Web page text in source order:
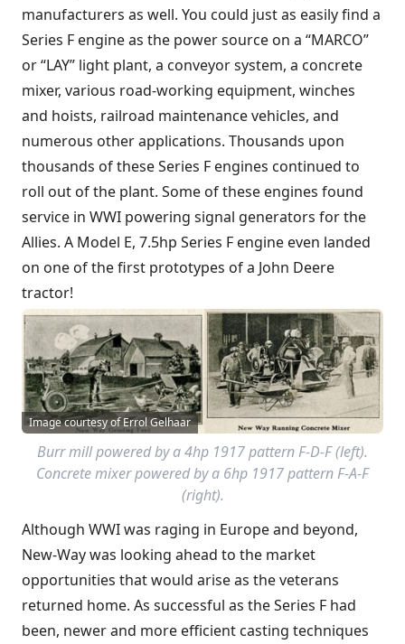
manufacturers as well. You could just as easily find a
Series F engine as the power source on a “MARCO”
or “LAY” light plant, a conveyor system, a concrete
mixer, various road-working equipment, winches
and hoists, railroad maintenance vehicles, and
numerous other applications. Thousands upon
thousands of these Series F engines continued to
roll out of the plant. Some of these engines found
service in WWI powering signal generators for the
Allies. A Model E, 7.5hp Series F engine even landed
on one of the first prototypes of a John Deere
tractor!
Image courtesy of Errol Gelhaar
Burr mill powered by a 4hp 1917 pattern F-D-F (left).
Concrete mixer powered by a 6hp 1917 pattern F-A-F
(right).
Although WWI was raging in Europe and beyond,
New-Way was looking ahead to the market
opportunities that would arise as the veterans
returned home. As successful as the Series F had
been, newer and more efficient casting techniques